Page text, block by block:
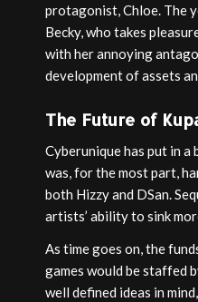
protagonist, Chloe. The
Becky, who takes
with her annoying
development of assets
The Future of
Cyberunique has put in a
was, for the most part,
both Hizzy and DSan.
artists’ ability to sink
As time goes on, the
games would be staffed
well defined ideas in